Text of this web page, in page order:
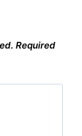
Required